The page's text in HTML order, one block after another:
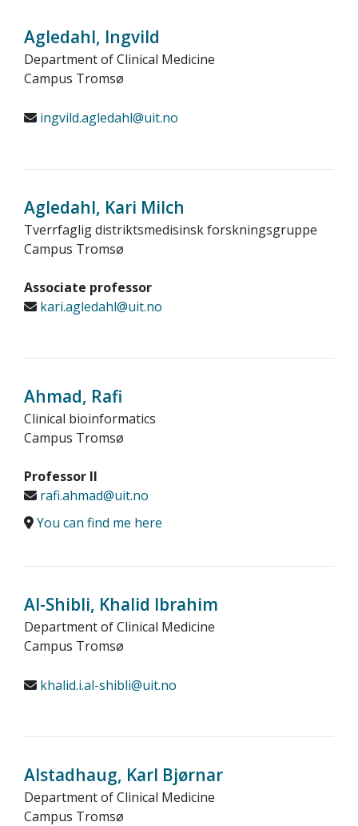
Agledahl, Ingvild
Department of Clinical Medicine
Campus Tromsø
ingvild.agledahl@uit.no
Agledahl, Kari Milch
Tverrfaglig distriktsmedisinsk forskningsgruppe
Campus Tromsø
Associate professor
kari.agledahl@uit.no
Ahmad, Rafi
Clinical bioinformatics
Campus Tromsø
Professor II
rafi.ahmad@uit.no
You can find me here
Al-Shibli, Khalid Ibrahim
Department of Clinical Medicine
Campus Tromsø
khalid.i.al-shibli@uit.no
Alstadhaug, Karl Bjørnar
Department of Clinical Medicine
Campus Tromsø